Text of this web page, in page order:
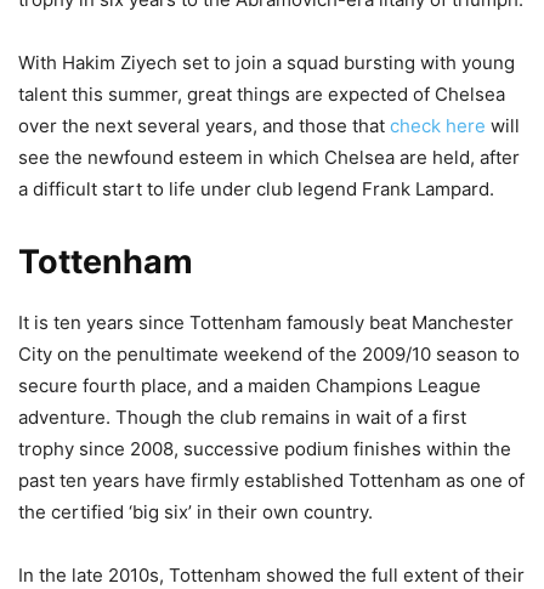
With Hakim Ziyech set to join a squad bursting with young
talent this summer, great things are expected of Chelsea
over the next several years, and those that check here will
see the newfound esteem in which Chelsea are held, after
a difficult start to life under club legend Frank Lampard.
Tottenham
It is ten years since Tottenham famously beat Manchester
City on the penultimate weekend of the 2009/10 season to
secure fourth place, and a maiden Champions League
adventure. Though the club remains in wait of a first
trophy since 2008, successive podium finishes within the
past ten years have firmly established Tottenham as one of
the certified ‘big six’ in their own country.
In the late 2010s, Tottenham showed the full extent of their